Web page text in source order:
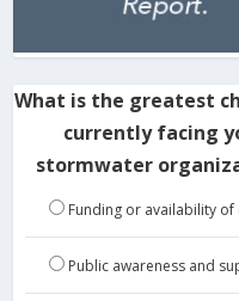
What is the greatest
currently facing
stormwater
Funding or availability of
Public awareness and